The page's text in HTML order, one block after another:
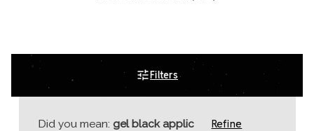
Filters
Did you mean: gel black applic
Refine